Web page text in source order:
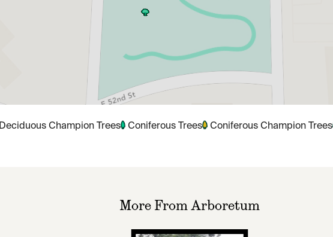
Deciduous Champion Trees Coniferous Trees Coniferous Champion Trees
More From Arboretum